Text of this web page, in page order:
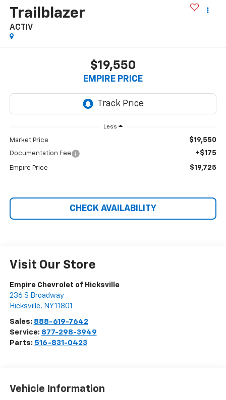
Trailblazer
ACTIV
$19,550
EMPIRE PRICE
Less
Market Price $19,550
Documentation Fee +$175
Empire Price $19,725
CHECK AVAILABILITY
Visit Our Store
Empire Chevrolet of Hicksville
236 S Broadway
Hicksville, NY11801
Sales: 888-619-7642
Service: 877-298-3949
Parts: 516-831-0423
Vehicle Information